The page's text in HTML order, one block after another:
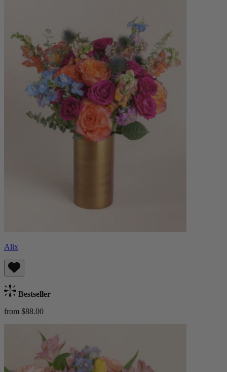
Alix
Bestseller
from $88.00